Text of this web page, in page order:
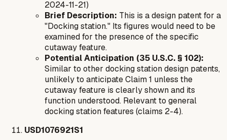
2024-11-21)
Brief Description: This is a design patent for a
"Docking station." Its figures would need to be
examined for the presence of the specific
cutaway feature.
Potential Anticipation (35 U.S.C. § 102):
Similar to other docking station design patents,
unlikely to anticipate Claim 1 unless the
cutaway feature is clearly shown and its
function understood. Relevant to general
docking station features (claims 2-4).
USD1076921S1